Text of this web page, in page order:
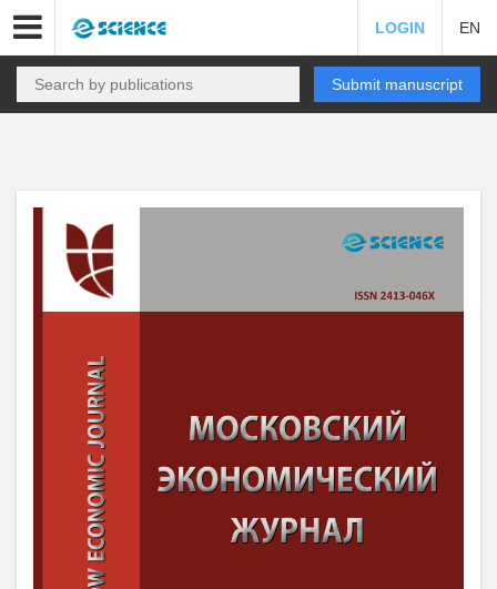
LOGIN EN
Submit manuscript